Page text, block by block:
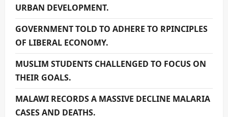
URBAN DEVELOPMENT.
GOVERNMENT TOLD TO ADHERE TO RPINCIPLES
OF LIBERAL ECONOMY.
MUSLIM STUDENTS CHALLENGED TO FOCUS ON
THEIR GOALS.
MALAWI RECORDS A MASSIVE DECLINE MALARIA
CASES AND DEATHS.